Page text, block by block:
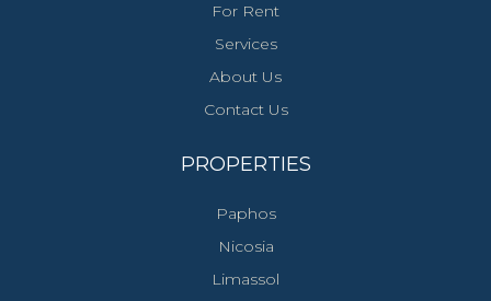
For Rent
Services
About Us
Contact Us
PROPERTIES
Paphos
Nicosia
Limassol